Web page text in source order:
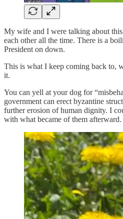
My wife and I were talking about this
each other all the time. There is a
President on down.
This is what I keep coming back to,
it.
You can yell at your dog for
government can erect byzantine
further erosion of human dignity. I
with what became of them